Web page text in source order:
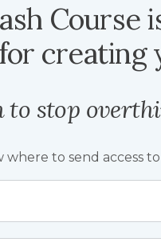
Course
creating
to stop
to send access